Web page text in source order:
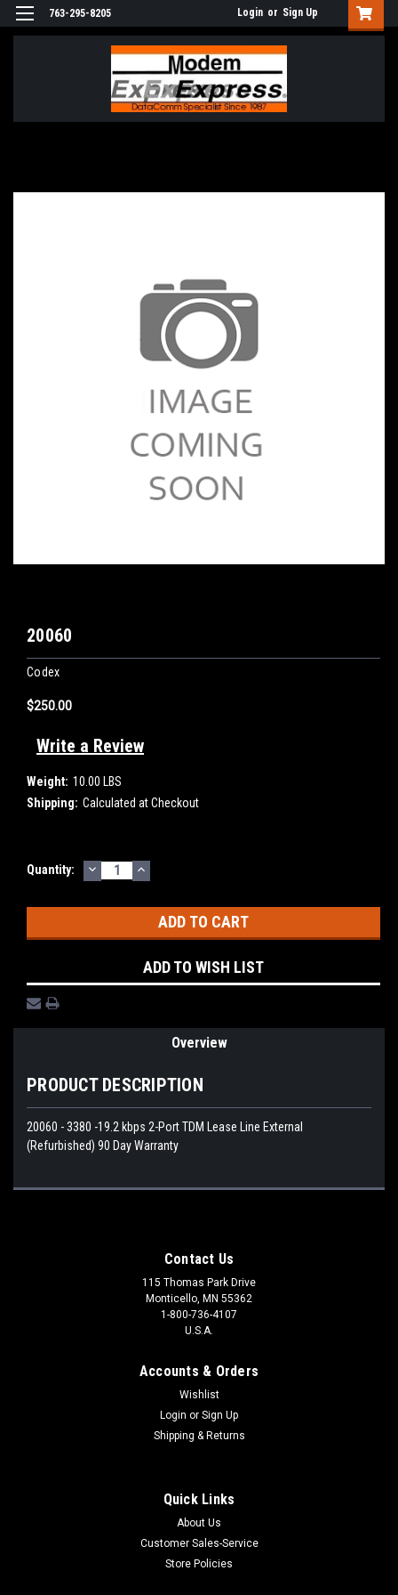
763-295-8205 Login or Sign Up
20060
Codex
$250.00
Write a Review
Weight: 10.00 LBS
Shipping: Calculated at Checkout
Current
Quantity: DECREASE
QUANTITY:
INCREASE
QUANTITY:
ADD TO WISH LIST
Overview
PRODUCT DESCRIPTION
20060 - 3380 -19.2 kbps 2-Port TDM Lease Line External
(Refurbished) 90 Day Warranty
Contact Us
115 Thomas Park Drive
Monticello, MN 55362
1-800-736-4107
U.S.A.
Accounts & Orders
Wishlist
Login or Sign Up
Shipping & Returns
Quick Links
About Us
Customer Sales-Service
Store Policies